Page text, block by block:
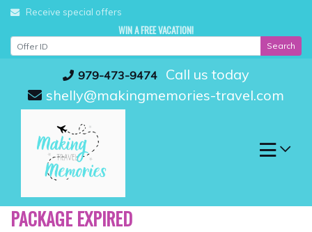
Skip
content
979-473-9474
Call us today
shelly@makingmemories-travel.com
Receive special offers
WIN A FREE VACATION!
Search
PACKAGE EXPIRED